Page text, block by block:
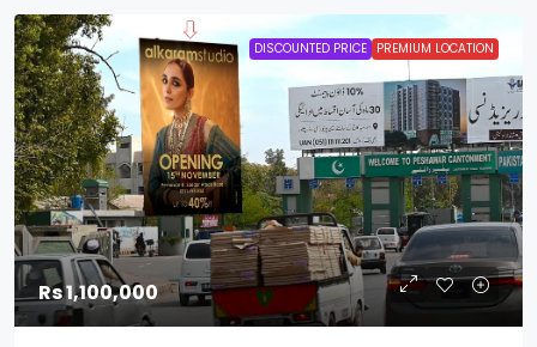
DISCOUNTED PRICE PREMIUM LOCATION
Rs 1,100,000